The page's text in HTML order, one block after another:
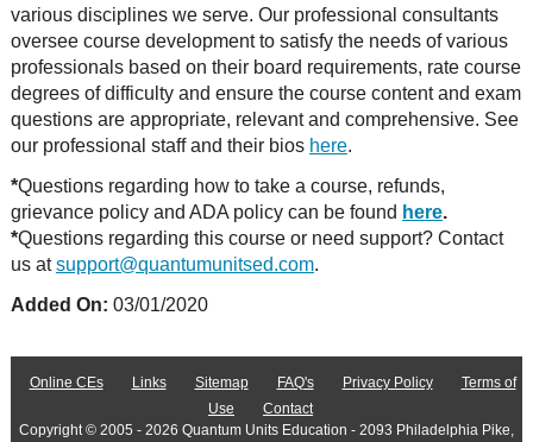
various disciplines we serve. Our professional consultants
oversee course development to satisfy the needs of various
professionals based on their board requirements, rate course
degrees of difficulty and ensure the course content and exam
questions are appropriate, relevant and comprehensive. See
our professional staff and their bios here.
*Questions regarding how to take a course, refunds,
grievance policy and ADA policy can be found here.
*Questions regarding this course or need support? Contact
us atsupport@quantumunitsed.com.
Added On: 03/01/2020
Online CEs Links Sitemap FAQ's Privacy Policy
Terms of
Use
Contact
Copyright © 2005 - 2026 Quantum Units Education - 2093 Philadelphia Pike,